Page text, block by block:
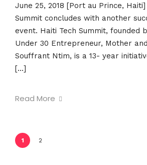
June 25, 2018 [Port au Prince,
Summit concludes with another
event. Haiti Tech Summit, founded
Under 30 Entrepreneur, Mother
Souffrant Ntim, is a 13- year
[…]
Read More
1 2